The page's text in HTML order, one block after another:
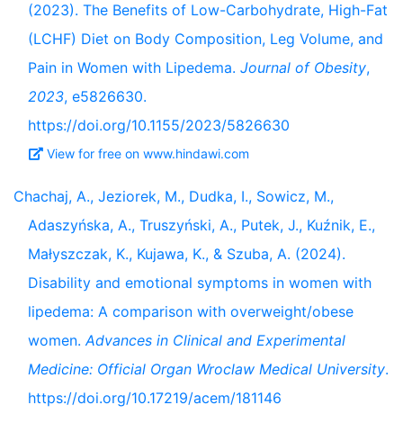
(2023). The Benefits of Low-Carbohydrate, High-Fat
(LCHF) Diet on Body Composition, Leg Volume, and
Pain in Women with Lipedema. Journal of Obesity,
2023, e5826630.
https://doi.org/10.1155/2023/5826630
View for free on www.hindawi.com
Chachaj, A., Jeziorek, M., Dudka, I., Sowicz, M.,
Adaszyńska, A., Truszyński, A., Putek, J., Kuźnik, E.,
Małyszczak, K., Kujawa, K., & Szuba, A. (2024).
Disability and emotional symptoms in women with
lipedema: A comparison with overweight/obese
women.Advances in Clinical and Experimental
Medicine: Official Organ Wroclaw Medical University.
https://doi.org/10.17219/acem/181146